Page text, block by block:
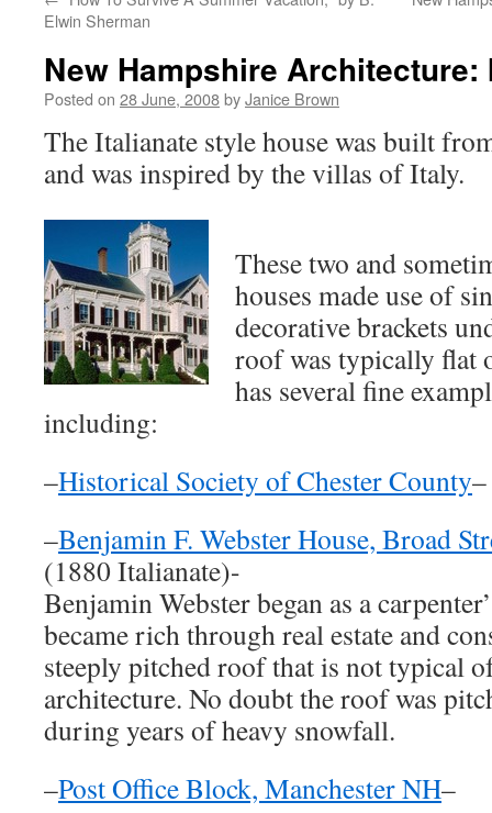
Elwin Sherman
New Hampshire Architecture:
Posted on 28 June, 2008byJanice Brown
The Italianate style house was built
and was inspired by the villas of Italy.
These two and
houses made use of
decorative brackets
roof was typically flat
has several fine
including:
–Historical Society of Chester County–
–Benjamin F. Webster House, Broad
(1880 Italianate)-
Benjamin Webster began as a
became rich through real estate and
steeply pitched roof that is not typical
architecture. No doubt the roof was
during years of heavy snowfall.
–Post Office Block, Manchester NH–